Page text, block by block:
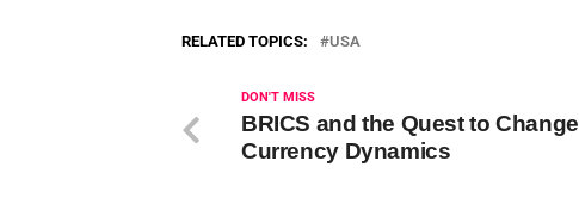
RELATED TOPICS: USA
DON'T MISS
BRICS and the Quest to Change
Currency Dynamics